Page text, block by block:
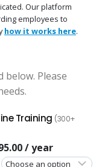
Our platform
employees to
how it works here.
below. Please
Training (300+
/ year